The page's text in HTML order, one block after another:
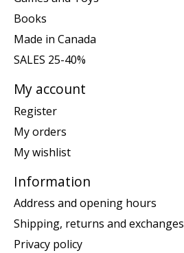
Books
Made in Canada
SALES 25-40%
My account
Register
My orders
My wishlist
Information
Address and opening hours
Shipping, returns and exchanges
Privacy policy